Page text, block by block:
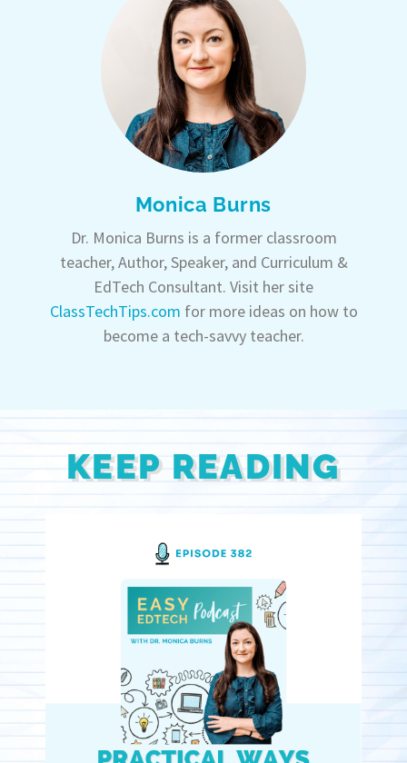
Monica Burns
Dr. Monica Burns is a former classroom
teacher, Author, Speaker, and Curriculum &
EdTech Consultant. Visit her site
ClassTechTips.com for more ideas on how to
become a tech-savvy teacher.
KEEP READING